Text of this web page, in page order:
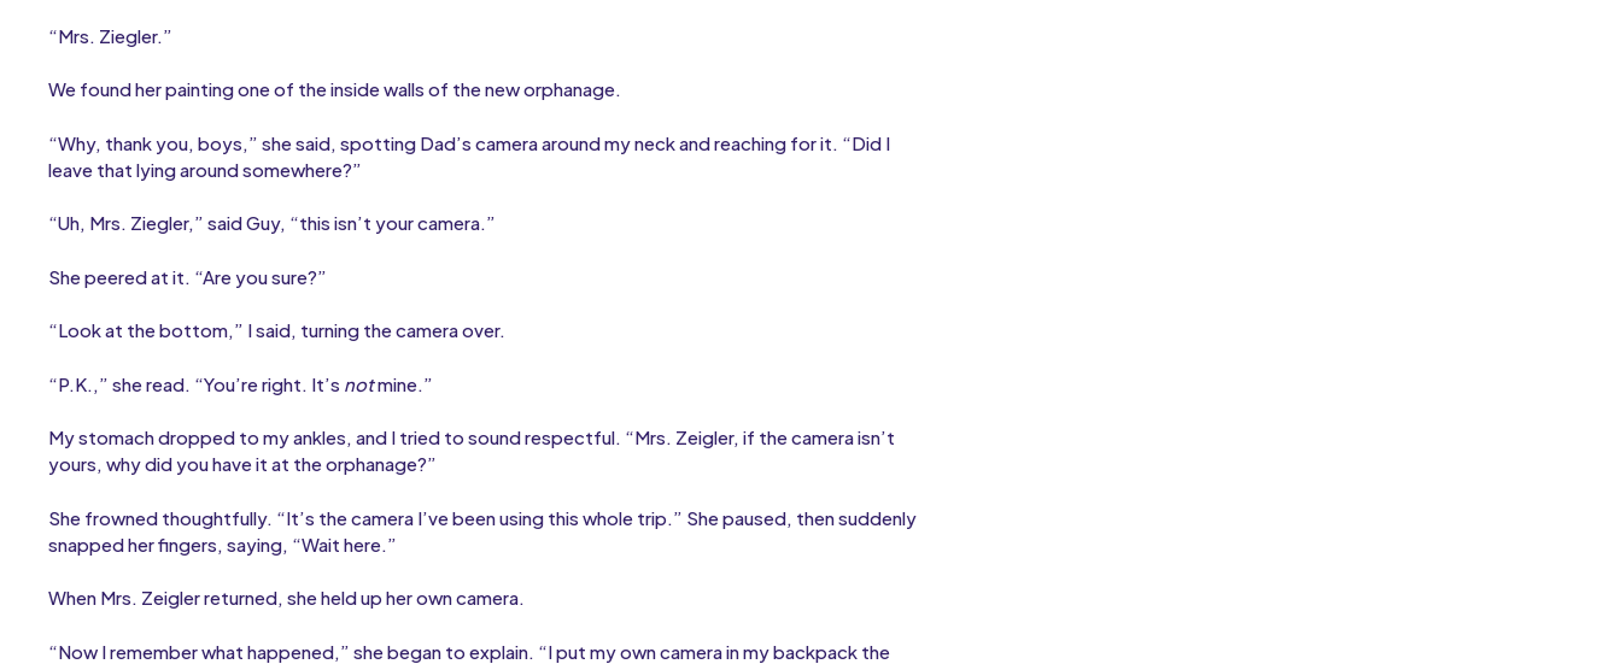
“Mrs. Ziegler.”
We found her painting one of the inside walls of the new orphanage.
“Why, thank you, boys,” she said, spotting Dad’s camera around my neck and reaching for it. “Did I
leave that lying around somewhere?”
“Uh, Mrs. Ziegler,” said Guy, “this isn’t your camera.”
She peered at it. “Are you sure?”
“Look at the bottom,” I said, turning the camera over.
“P.K.,” she read. “You’re right. It’s notmine.”
My stomach dropped to my ankles, and I tried to sound respectful. “Mrs. Zeigler, if the camera isn’t
yours, why did you have it at the orphanage?”
She frowned thoughtfully. “It’s the camera I’ve been using this whole trip.” She paused, then suddenly
snapped her fingers, saying, “Wait here.”
When Mrs. Zeigler returned, she held up her own camera.
“Now I remember what happened,” she began to explain. “I put my own camera in my backpack the